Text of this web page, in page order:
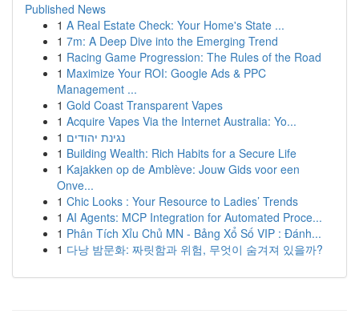
Published News
1 A Real Estate Check: Your Home's State ...
1 7m: A Deep Dive into the Emerging Trend
1 Racing Game Progression: The Rules of the Road
1 Maximize Your ROI: Google Ads & PPC
Management ...
1 Gold Coast Transparent Vapes
1 Acquire Vapes Via the Internet Australia: Yo...
1 נגינת יהודים
1 Building Wealth: Rich Habits for a Secure Life
1 Kajakken op de Amblève: Jouw Gids voor een
Onve...
1 Chic Looks : Your Resource to Ladies’ Trends
1 AI Agents: MCP Integration for Automated Proce...
1 Phân Tích Xỉu Chủ MN - Bảng Xổ Số VIP : Đánh...
1 다낭 밤문화: 짜릿함과 위험, 무엇이 숨겨져 있을까?